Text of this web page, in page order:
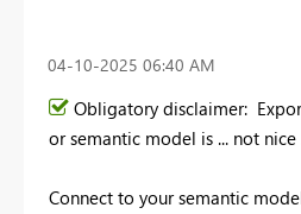
‎04-10-2025 06:40 AM
Obligatory disclaimer:
or semantic model is ... not nice
Connect to your semantic